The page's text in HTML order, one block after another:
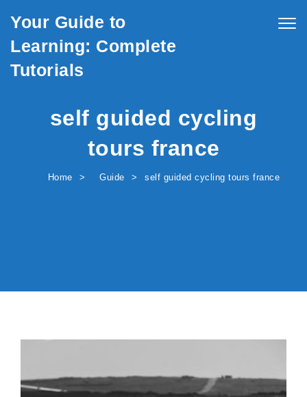
Your Guide to
Learning: Complete
Tutorials
self guided cycling
tours france
Home Guide self guided cycling tours france